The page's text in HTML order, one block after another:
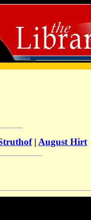
| August Hirt